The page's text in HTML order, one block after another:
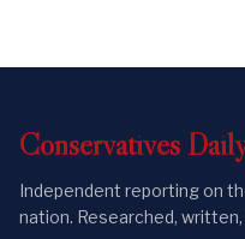
Conservatives
Independent reporting on
nation. Researched, written,